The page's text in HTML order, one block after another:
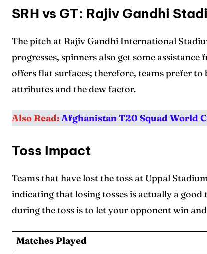
SRH vs GT: Rajiv Gandhi
The pitch at Rajiv Gandhi International
progresses, spinners also get some
offers flat surfaces; therefore, teams prefer
attributes and the dew factor.
Also Read:Afghanistan T20 Squad World
Toss Impact
Teams that have lost the toss at Uppal
indicating that losing tosses is actually a
during the toss is to let your opponent win
Matches Played